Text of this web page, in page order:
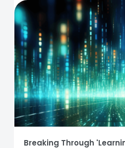
Breaking Through